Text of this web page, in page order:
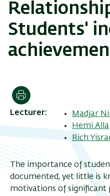
Students'
Print
Lecturer
Madjar
Hemi Alla
Rich
The importance of
documented, yet little is
motivations of significant